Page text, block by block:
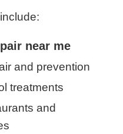
near me
and prevention
treatments
and